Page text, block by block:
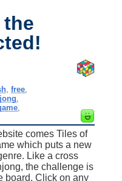
, free,
,
comes Tiles of
which puts a new
Like a cross
the challenge is
board. Click on any